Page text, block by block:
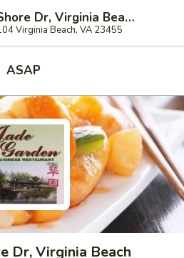
Jade Garden - Shore Dr, Virginia Beach
Virginia Beach, VA 23455
ASAP
Dr, Virginia Beach